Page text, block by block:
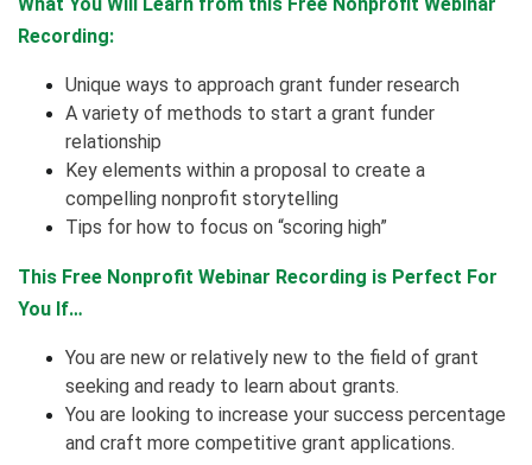
Recording:
Unique ways to approach grant funder research
A variety of methods to start a grant funder
relationship
Key elements within a proposal to create a
compelling nonprofit storytelling
Tips for how to focus on “scoring high”
This Free Nonprofit Webinar Recording is Perfect For
You If…
You are new or relatively new to the field of grant
seeking and ready to learn about grants.
You are looking to increase your success percentage
and craft more competitive grant applications.